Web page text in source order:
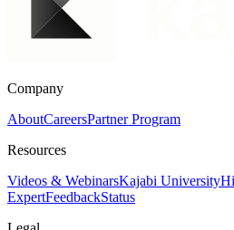
Company
AboutCareersPartner Program
Resources
Videos & WebinarsKajabi University
ExpertFeedbackStatus